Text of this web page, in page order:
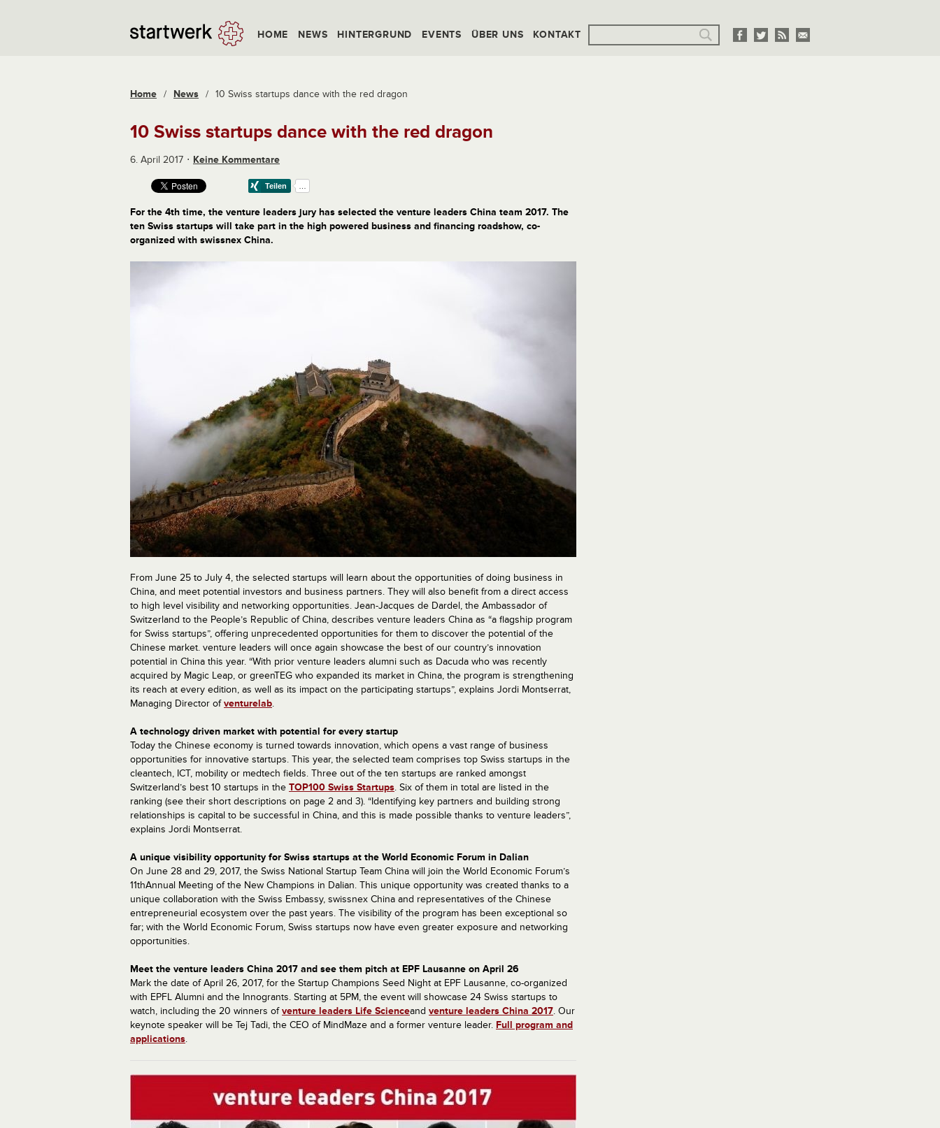
HOME NEWS HINTERGRUND EVENTS ÜBER UNS KONTAKT
Home / News / 10 Swiss startups dance with the red dragon
10 Swiss startups dance with the red dragon
6. April 2017 Keine Kommentare
For the 4th time, the venture leaders jury has selected the venture leaders China team 2017. The
ten Swiss startups will take part in the high powered business and financing roadshow, co-
organized with swissnex China.
From June 25 to July 4, the selected startups will learn about the opportunities of doing business in
China, and meet potential investors and business partners. They will also benefit from a direct access
to high level visibility and networking opportunities. Jean-Jacques de Dardel, the Ambassador of
Switzerland to the People’s Republic of China, describes venture leaders China as “a flagship program
for Swiss startups”, offering unprecedented opportunities for them to discover the potential of the
Chinese market. venture leaders will once again showcase the best of our country’s innovation
potential in China this year. “With prior venture leaders alumni such as Dacuda who was recently
acquired by Magic Leap, or greenTEG who expanded its market in China, the program is strengthening
its reach at every edition, as well as its impact on the participating startups”, explains Jordi Montserrat,
Managing Director ofventurelab.
A technology driven market with potential for every startup
Today the Chinese economy is turned towards innovation, which opens a vast range of business
opportunities for innovative startups. This year, the selected team comprises top Swiss startups in the
cleantech, ICT, mobility or medtech fields. Three out of the ten startups are ranked amongst
Switzerland’s best 10 startups in the TOP100 Swiss Startups. Six of them in total are listed in the
ranking (see their short descriptions on page 2 and 3). “Identifying key partners and building strong
relationships is capital to be successful in China, and this is made possible thanks to venture leaders”,
explains Jordi Montserrat.
A unique visibility opportunity for Swiss startups at the World Economic Forum in Dalian
On June 28 and 29, 2017, the Swiss National Startup Team China will join the World Economic Forum’s
11thAnnual Meeting of the New Champions in Dalian. This unique opportunity was created thanks to a
unique collaboration with the Swiss Embassy, swissnex China and representatives of the Chinese
entrepreneurial ecosystem over the past years. The visibility of the program has been exceptional so
far; with the World Economic Forum, Swiss startups now have even greater exposure and networking
opportunities.
Meet the venture leaders China 2017 and see them pitch at EPF Lausanne on April 26
Mark the date of April 26, 2017, for the Startup Champions Seed Night at EPF Lausanne, co-organized
with EPFL Alumni and the Innogrants. Starting at 5PM, the event will showcase 24 Swiss startups to
watch, including the 20 winners ofventure leaders Life Scienceand venture leaders China 2017. Our
keynote speaker will be Tej Tadi, the CEO of MindMaze and a former venture leader. Full program and
applications.